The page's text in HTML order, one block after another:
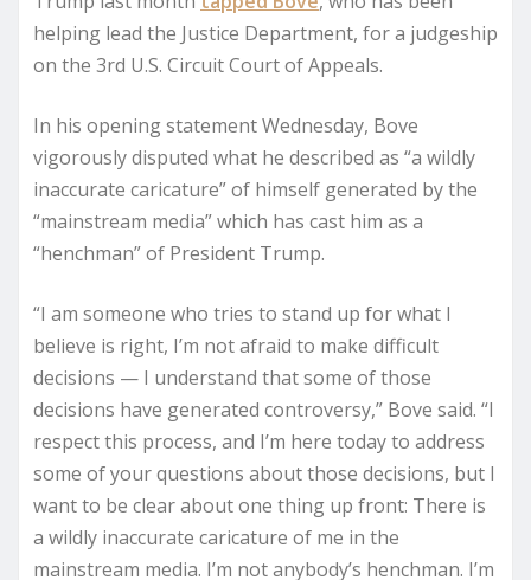
helping lead the Justice Department, for a judgeship
on the 3rd U.S. Circuit Court of Appeals.
In his opening statement Wednesday, Bove
vigorously disputed what he described as “a wildly
inaccurate caricature” of himself generated by the
“mainstream media” which has cast him as a
“henchman” of President Trump.
“I am someone who tries to stand up for what I
believe is right, I’m not afraid to make difficult
decisions — I understand that some of those
decisions have generated controversy,” Bove said. “I
respect this process, and I’m here today to address
some of your questions about those decisions, but I
want to be clear about one thing up front: There is
a wildly inaccurate caricature of me in the
mainstream media. I’m not anybody’s henchman. I’m